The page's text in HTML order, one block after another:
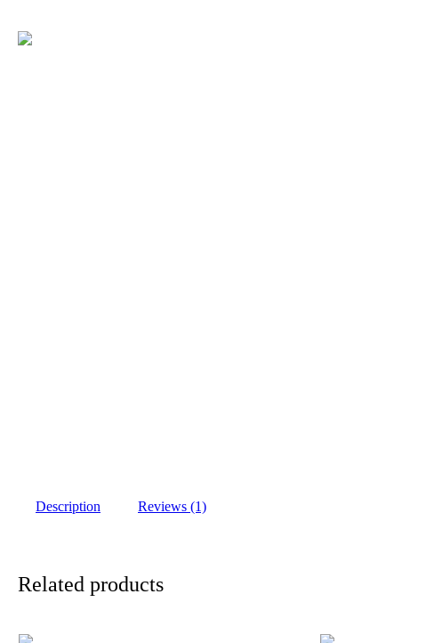
Description Reviews (1)
Related products